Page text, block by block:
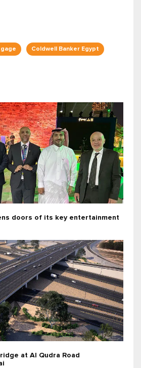
Coldwell Banker Egypt
doors of its key entertainment
at Al Qudra Road